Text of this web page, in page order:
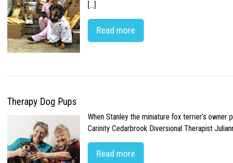
[…]
Read more
Therapy Dog Pups
When Stanley the miniature fox terrier’s
Carinity Cedarbrook Diversional Therapist
Read more